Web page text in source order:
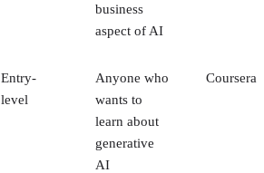
business
aspect of AI
Entry-
level
Anyone who
wants to
learn about
generative
AI
Coursera